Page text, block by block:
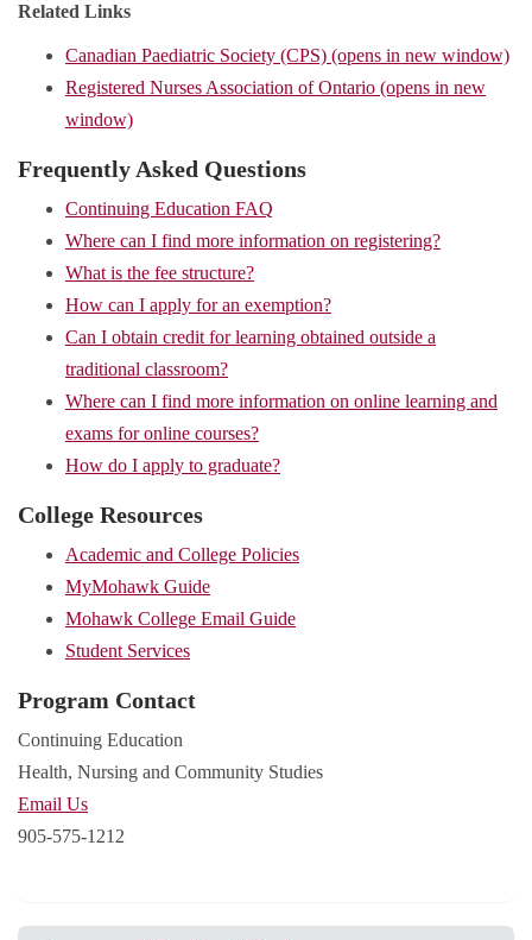
Related Links
Canadian Paediatric Society (CPS) (opens in new window)
Registered Nurses Association of Ontario (opens in new
window)
Frequently Asked Questions
Continuing Education FAQ
Where can I find more information on registering?
What is the fee structure?
How can I apply for an exemption?
Can I obtain credit for learning obtained outside a
traditional classroom?
Where can I find more information on online learning and
exams for online courses?
How do I apply to graduate?
College Resources
Academic and College Policies
MyMohawk Guide
Mohawk College Email Guide
Student Services
Program Contact
Continuing Education
Health, Nursing and Community Studies
Email Us
905-575-1212